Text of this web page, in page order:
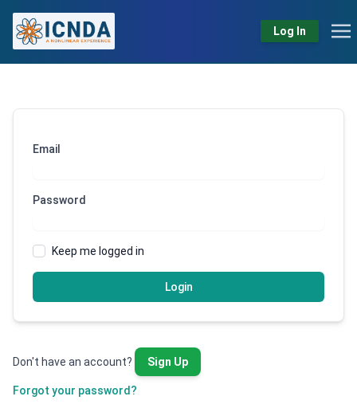
Log In
Email
Password
Keep me logged in
Login
Don't have an account? Sign Up
Forgot your password?